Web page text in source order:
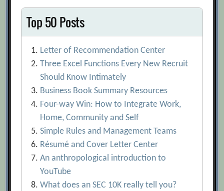
Top 50 Posts
Letter of Recommendation Center
Three Excel Functions Every New Recruit
Should Know Intimately
Business Book Summary Resources
Four-way Win: How to Integrate Work,
Home, Community and Self
Simple Rules and Management Teams
Résumé and Cover Letter Center
An anthropological introduction to
YouTube
What does an SEC 10K really tell you?